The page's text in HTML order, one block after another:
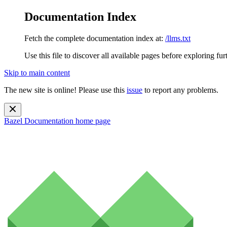
Documentation Index
Fetch the complete documentation index at: /llms.txt
Use this file to discover all available pages before exploring
Skip to main content
The new site is online! Please use this issue to report any problems.
Bazel Documentation home page